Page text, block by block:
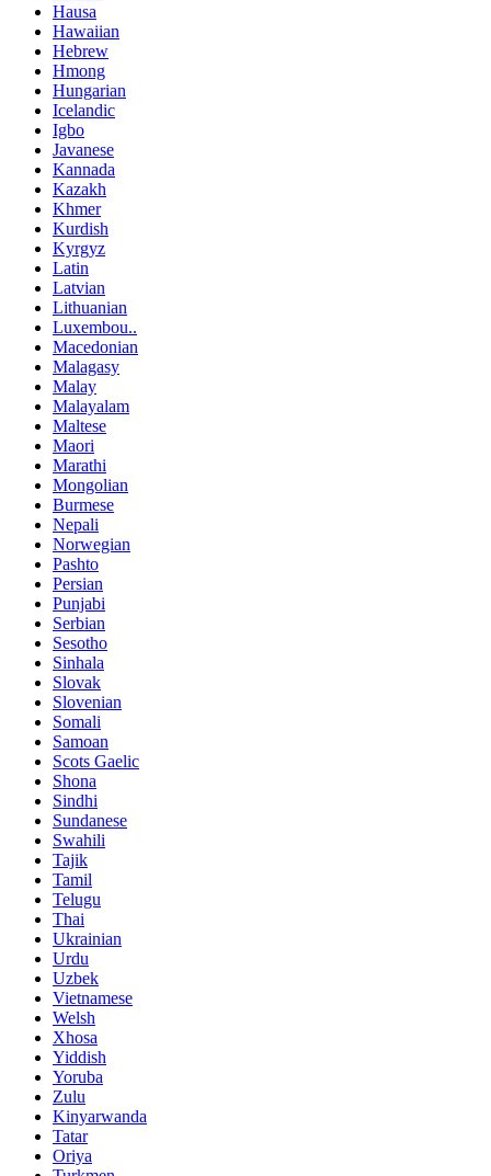
Hausa
Hawaiian
Hebrew
Hmong
Hungarian
Icelandic
Igbo
Javanese
Kannada
Kazakh
Khmer
Kurdish
Kyrgyz
Latin
Latvian
Lithuanian
Luxembou..
Macedonian
Malagasy
Malay
Malayalam
Maltese
Maori
Marathi
Mongolian
Burmese
Nepali
Norwegian
Pashto
Persian
Punjabi
Serbian
Sesotho
Sinhala
Slovak
Slovenian
Somali
Samoan
Scots Gaelic
Shona
Sindhi
Sundanese
Swahili
Tajik
Tamil
Telugu
Thai
Ukrainian
Urdu
Uzbek
Vietnamese
Welsh
Xhosa
Yiddish
Yoruba
Zulu
Kinyarwanda
Tatar
Oriya